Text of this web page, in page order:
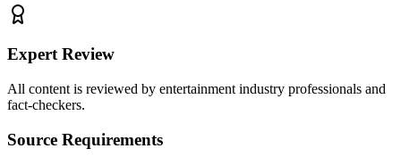
Expert Review
All content is reviewed by entertainment industry professionals and
fact-checkers.
Source Requirements